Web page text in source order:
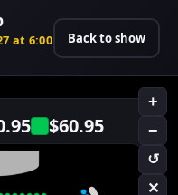
at 6:00
Back to show
$60.95
+
−
↺
✕